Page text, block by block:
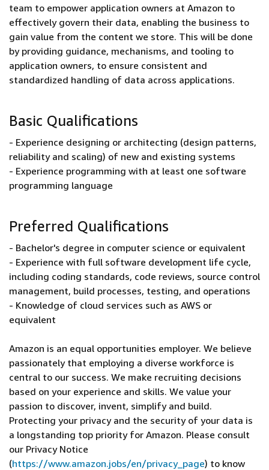
team to empower application owners at Amazon to
effectively govern their data, enabling the business to
gain value from the content we store. This will be done
by providing guidance, mechanisms, and tooling to
application owners, to ensure consistent and
standardized handling of data across applications.
Basic Qualifications
- Experience designing or architecting (design patterns,
reliability and scaling) of new and existing systems
- Experience programming with at least one software
programming language
Preferred Qualifications
- Bachelor's degree in computer science or equivalent
- Experience with full software development life cycle,
including coding standards, code reviews, source control
management, build processes, testing, and operations
- Knowledge of cloud services such as AWS or
equivalent
Amazon is an equal opportunities employer. We believe
passionately that employing a diverse workforce is
central to our success. We make recruiting decisions
based on your experience and skills. We value your
passion to discover, invent, simplify and build.
Protecting your privacy and the security of your data is
a longstanding top priority for Amazon. Please consult
our Privacy Notice
(https://www.amazon.jobs/en/privacy_page) to know